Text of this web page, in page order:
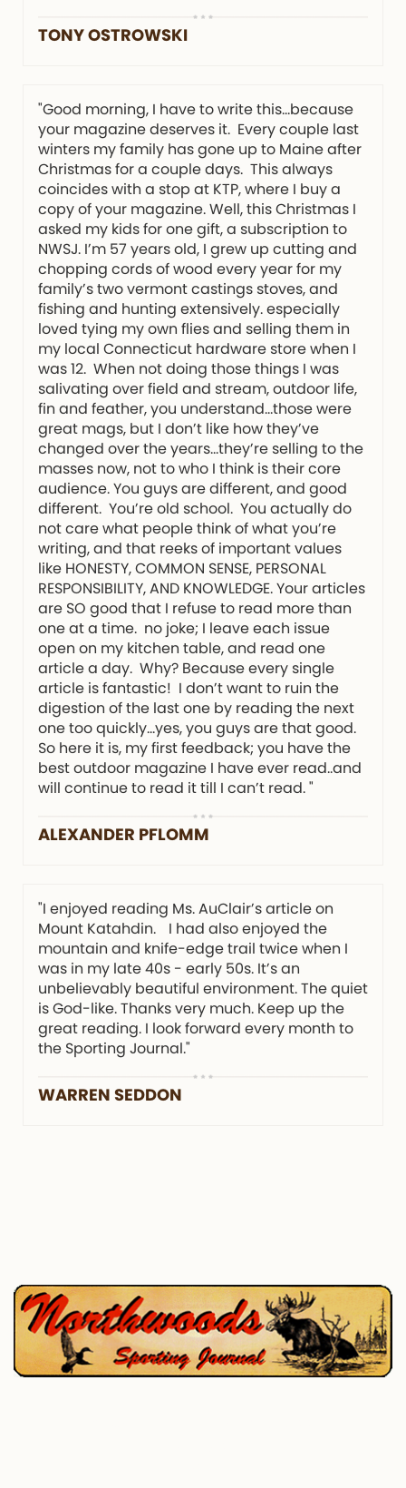
TONY OSTROWSKI
"Good morning, I have to write this…because
your magazine deserves it. Every couple last
winters my family has gone up to Maine after
Christmas for a couple days. This always
coincides with a stop at KTP, where I buy a
copy of your magazine. Well, this Christmas I
asked my kids for one gift, a subscription to
NWSJ. I’m 57 years old, I grew up cutting and
chopping cords of wood every year for my
family’s two vermont castings stoves, and
fishing and hunting extensively. especially
loved tying my own flies and selling them in
my local Connecticut hardware store when I
was 12. When not doing those things I was
salivating over field and stream, outdoor life,
fin and feather, you understand…those were
great mags, but I don’t like how they’ve
changed over the years…they’re selling to the
masses now, not to who I think is their core
audience. You guys are different, and good
different. You’re old school. You actually do
not care what people think of what you’re
writing, and that reeks of important values
like HONESTY, COMMON SENSE, PERSONAL
RESPONSIBILITY, AND KNOWLEDGE. Your articles
are SO good that I refuse to read more than
one at a time. no joke; I leave each issue
open on my kitchen table, and read one
article a day. Why? Because every single
article is fantastic! I don’t want to ruin the
digestion of the last one by reading the next
one too quickly…yes, you guys are that good.
So here it is, my first feedback; you have the
best outdoor magazine I have ever read..and
will continue to read it till I can’t read. "
ALEXANDER PFLOMM
"I enjoyed reading Ms. AuClair’s article on
Mount Katahdin. I had also enjoyed the
mountain and knife-edge trail twice when I
was in my late 40s - early 50s. It’s an
unbelievably beautiful environment. The quiet
is God-like. Thanks very much. Keep up the
great reading. I look forward every month to
the Sporting Journal."
WARREN SEDDON